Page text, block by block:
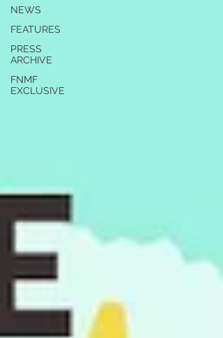
NEWS
FEATURES
PRESS
ARCHIVE
FNMF
EXCLUSIVE